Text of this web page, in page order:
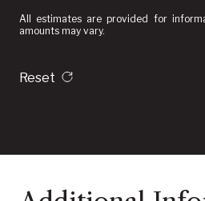
All estimates are provided for
amounts may vary.
Reset